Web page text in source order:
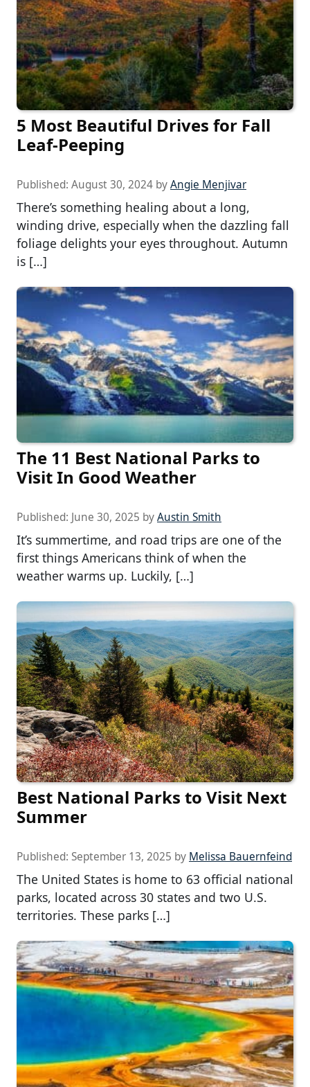
5 Most Beautiful Drives for Fall
Leaf-Peeping
Published: August 30, 2024 byAngie Menjivar
There’s something healing about a long,
winding drive, especially when the dazzling fall
foliage delights your eyes throughout. Autumn
is […]
The 11 Best National Parks to
Visit In Good Weather
Published: June 30, 2025 byAustin Smith
It’s summertime, and road trips are one of the
first things Americans think of when the
weather warms up. Luckily, […]
Best National Parks to Visit Next
Summer
Published: September 13, 2025 by Melissa Bauernfeind
The United States is home to 63 official national
parks, located across 30 states and two U.S.
territories. These parks […]